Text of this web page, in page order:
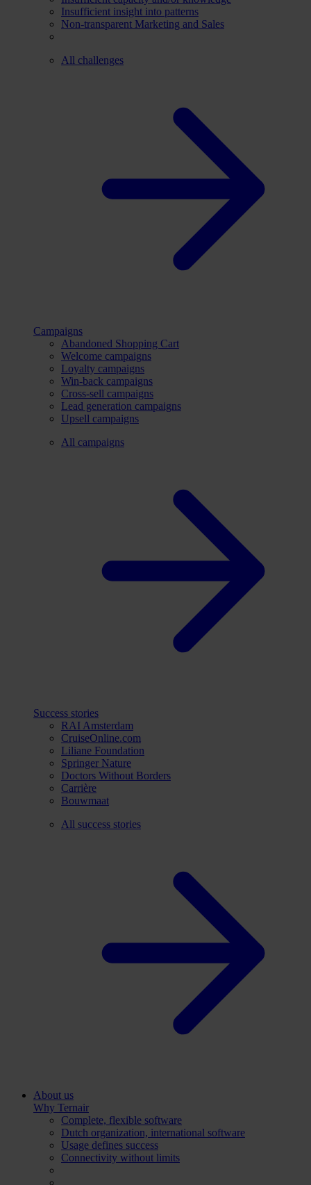
Insufficient insight into patterns
Non-transparent Marketing and Sales
All challenges
Campaigns
Abandoned Shopping Cart
Welcome campaigns
Loyalty campaigns
Win-back campaigns
Cross-sell campaigns
Lead generation campaigns
Upsell campaigns
All campaigns
Success stories
RAI Amsterdam
CruiseOnline.com
Liliane Foundation
Springer Nature
Doctors Without Borders
Carrière
Bouwmaat
All success stories
About us
Why Ternair
Complete, flexible software
Dutch organization, international software
Usage defines success
Connectivity without limits